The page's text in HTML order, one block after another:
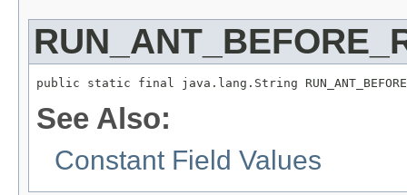
public static final java.lang.String
See Also:
Constant Field Values